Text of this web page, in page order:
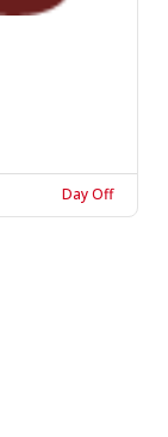
Day Off